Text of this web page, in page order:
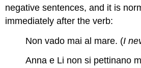
negative sentences, and it is
immediately after the verb:
Non vado mai al mare. (I
Anna e Li non si pettinano